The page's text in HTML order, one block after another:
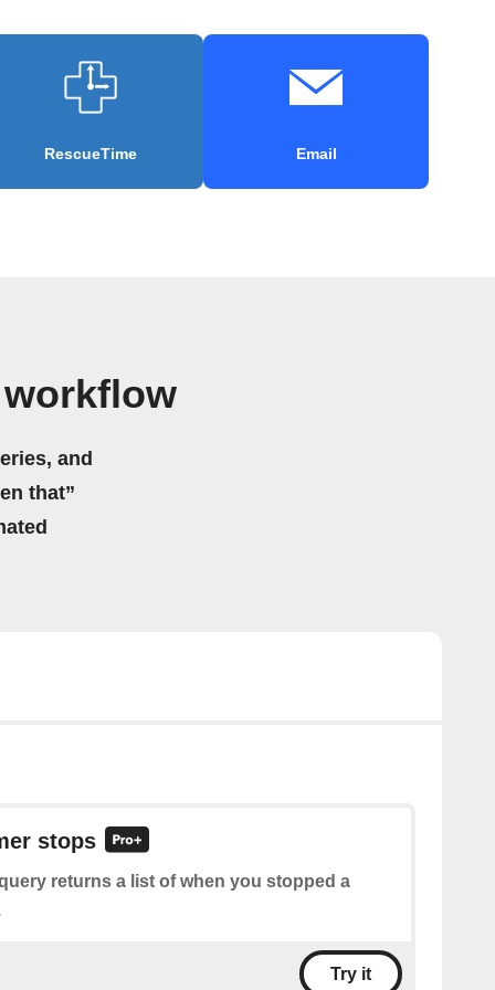
RescueTime Email
and
that”
stops
returns a list of when you stopped a
Try it